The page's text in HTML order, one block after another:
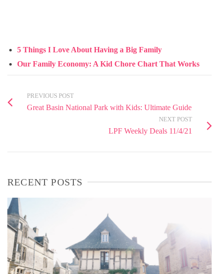
5 Things I Love About Having a Big Family
Our Family Economy: A Kid Chore Chart That Works
PREVIOUS POST
Great Basin National Park with Kids: Ultimate Guide
NEXT POST
LPF Weekly Deals 11/4/21
RECENT POSTS